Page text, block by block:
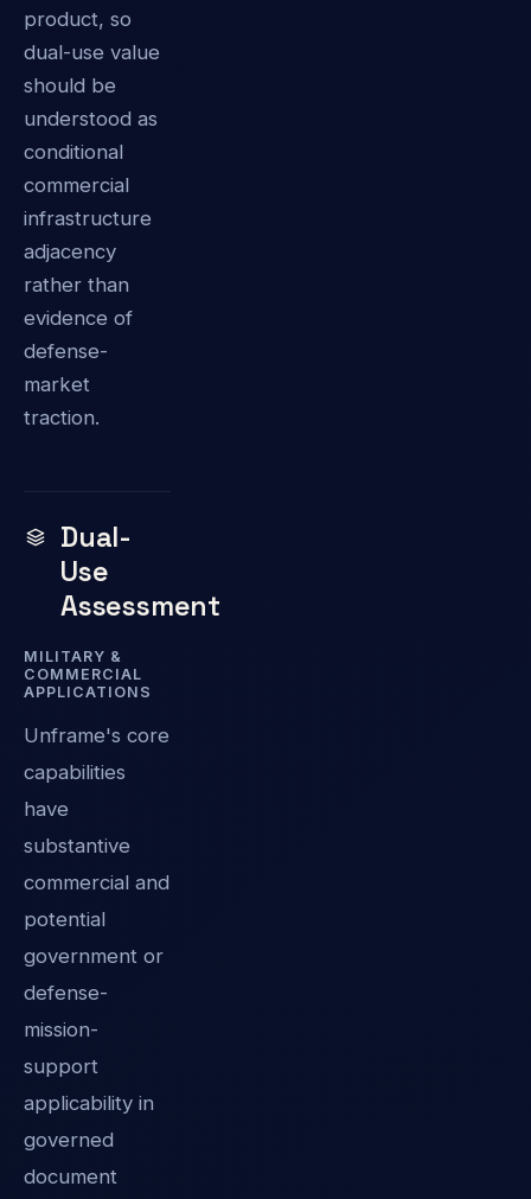
product, so
dual-use value
should be
understood as
conditional
commercial
infrastructure
adjacency
rather than
evidence of
defense-
market
traction.
Dual-
Use
Assessment
MILITARY &
COMMERCIAL
APPLICATIONS
Unframe's core
capabilities
have
substantive
commercial and
potential
government or
defense-
mission-
support
applicability in
governed
document